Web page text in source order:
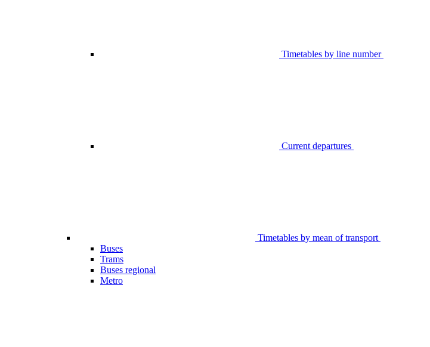
Timetables by line number
Current departures
Timetables by mean of transport
Buses
Trams
Buses regional
Metro